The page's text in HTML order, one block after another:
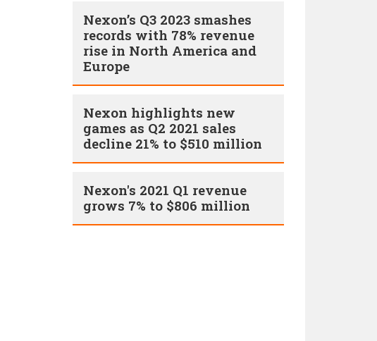
Nexon’s Q3 2023 smashes
records with 78% revenue
rise in North America and
Europe
Nexon highlights new
games as Q2 2021 sales
decline 21% to $510 million
Nexon's 2021 Q1 revenue
grows 7% to $806 million